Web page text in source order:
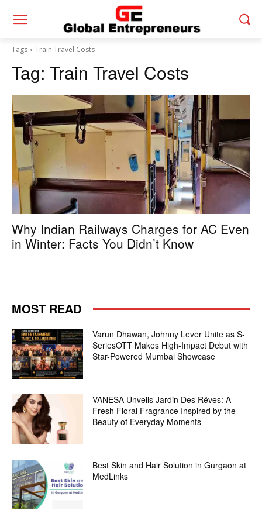
Tags Train Travel Costs
Tag: Train Travel Costs
Why Indian Railways Charges for AC Even
in Winter: Facts You Didn’t Know
MOST READ
Varun Dhawan, Johnny Lever Unite as S-
SeriesOTT Makes High-Impact Debut with
Star-Powered Mumbai Showcase
VANESA Unveils Jardin Des Rêves: A
Fresh Floral Fragrance Inspired by the
Beauty of Everyday Moments
Best Skin and Hair Solution in Gurgaon at
MedLinks